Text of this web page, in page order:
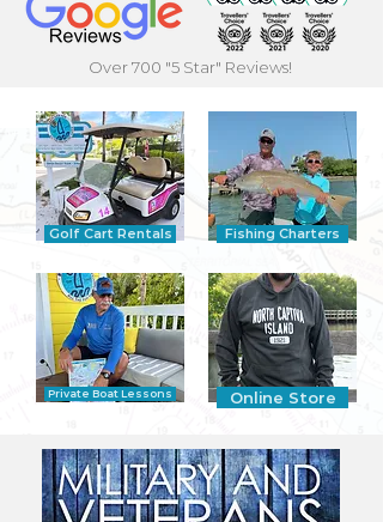
Over 700 "5 Star" Reviews!
Golf Cart Rentals Fishing Charters
Private Boat Lessons Online Store